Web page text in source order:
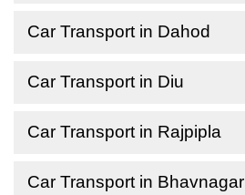
Car Transport in Dahod
Car Transport in Diu
Car Transport in Rajpipla
Car Transport in Bhavnagar